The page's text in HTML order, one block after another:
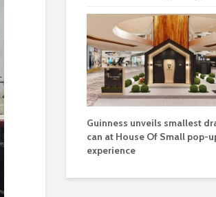
Guinness unveils smallest
can at House Of Small pop-
experience